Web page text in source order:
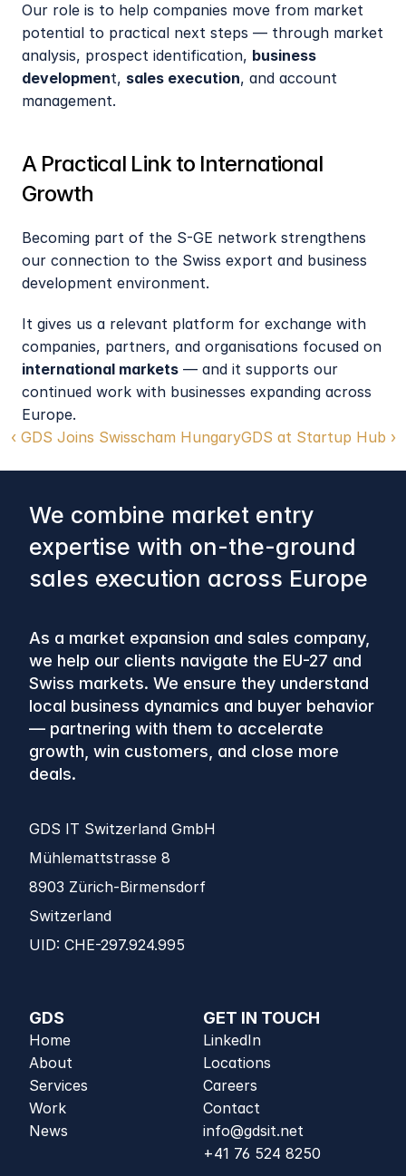
Our role is to help companies move from market
potential to practical next steps — through market
analysis, prospect identification, business
development, sales execution, and account
management.
A Practical Link to International
Growth
Becoming part of the S-GE network strengthens
our connection to the Swiss export and business
development environment.
It gives us a relevant platform for exchange with
international markets — and it supports our
continued work with businesses expanding across
Europe.
‹ GDS Joins Swisscham HungaryGDS at Startup Hub ›
We combine market entry
expertise with on-the-ground
sales execution across Europe
As a market expansion and sales company,
we help our clients navigate the EU-27 and
Swiss markets. We ensure they understand
local business dynamics and buyer behavior
— partnering with them to accelerate
growth, win customers, and close more
deals.
GDS IT Switzerland GmbH
Mühlemattstrasse 8
8903 Zürich-Birmensdorf
Switzerland
UID: CHE-297.924.995
GDS
Home
About
Services
Work
News
GET IN TOUCH
LinkedIn
Locations
Careers
Contact
info@gdsit.net
+41 76 524 8250